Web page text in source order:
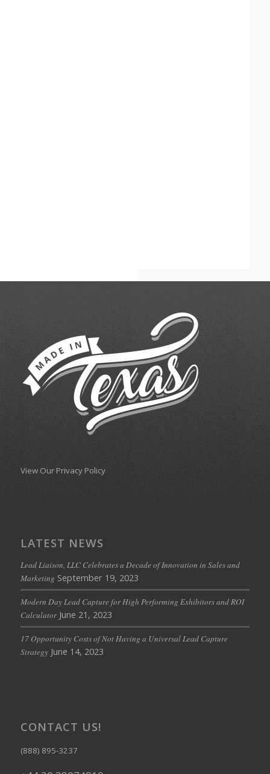
View Our Privacy Policy
LATEST NEWS
Lead Liaison, LLC Celebrates a Decade of Innovation in Sales and
Marketing September 19, 2023
Modern Day Lead Capture for High Performing Exhibitors and ROI
Calculator June 21, 2023
17 Opportunity Costs of Not Having a Universal Lead Capture
Strategy June 14, 2023
CONTACT US!
(888) 895-3237